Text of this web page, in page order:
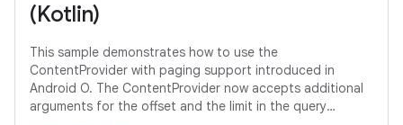
(Kotlin)
This sample demonstrates how to use the
ContentProvider with paging support introduced in
Android O. The ContentProvider now accepts additional
arguments for the offset and the limit in the query